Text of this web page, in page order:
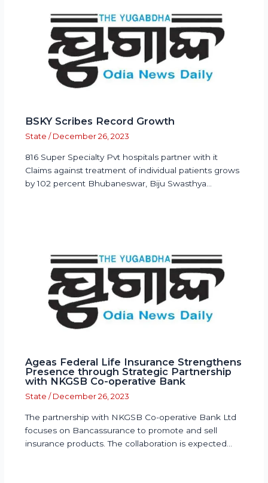
BSKY Scribes Record Growth
State / December 26, 2023
816 Super Specialty Pvt hospitals partner with it
Claims against treatment of individual patients grows
by 102 percent Bhubaneswar, Biju Swasthya…
Ageas Federal Life Insurance Strengthens
Presence through Strategic Partnership
with NKGSB Co-operative Bank
State / December 26, 2023
The partnership with NKGSB Co-operative Bank Ltd
focuses on Bancassurance to promote and sell
insurance products. The collaboration is expected…